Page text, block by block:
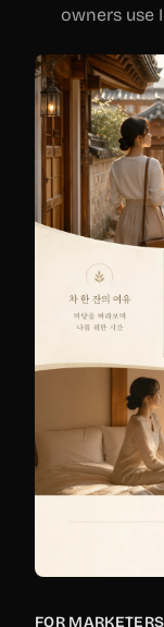
owners use
FOR